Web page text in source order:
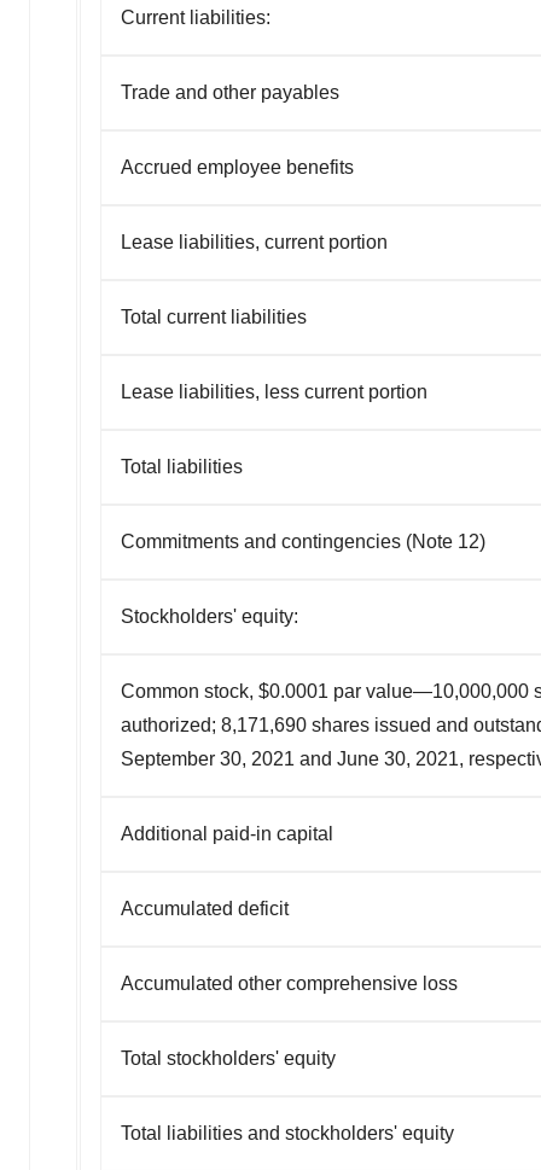
Current liabilities:
Trade and other payables
Accrued employee benefits
Lease liabilities, current portion
Total current liabilities
Lease liabilities, less current portion
Total liabilities
Commitments and contingencies (Note 12)
Stockholders' equity:
Common stock, $0.0001 par value—10,000,000
authorized; 8,171,690 shares issued and
September 30, 2021 and June 30, 2021,
Additional paid-in capital
Accumulated deficit
Accumulated other comprehensive loss
Total stockholders' equity
Total liabilities and stockholders' equity